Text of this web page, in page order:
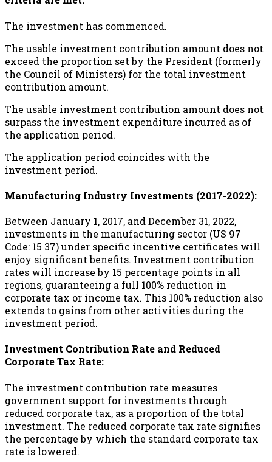
The investment has commenced.
The usable investment contribution amount does not
exceed the proportion set by the President (formerly
the Council of Ministers) for the total investment
contribution amount.
The usable investment contribution amount does not
surpass the investment expenditure incurred as of
the application period.
The application period coincides with the
investment period.
Manufacturing Industry Investments (2017-2022):
Between January 1, 2017, and December 31, 2022,
investments in the manufacturing sector (US 97
Code: 15 37) under specific incentive certificates will
enjoy significant benefits. Investment contribution
rates will increase by 15 percentage points in all
regions, guaranteeing a full 100% reduction in
corporate tax or income tax. This 100% reduction also
extends to gains from other activities during the
investment period.
Investment Contribution Rate and Reduced
Corporate Tax Rate:
The investment contribution rate measures
government support for investments through
reduced corporate tax, as a proportion of the total
investment. The reduced corporate tax rate signifies
the percentage by which the standard corporate tax
rate is lowered.